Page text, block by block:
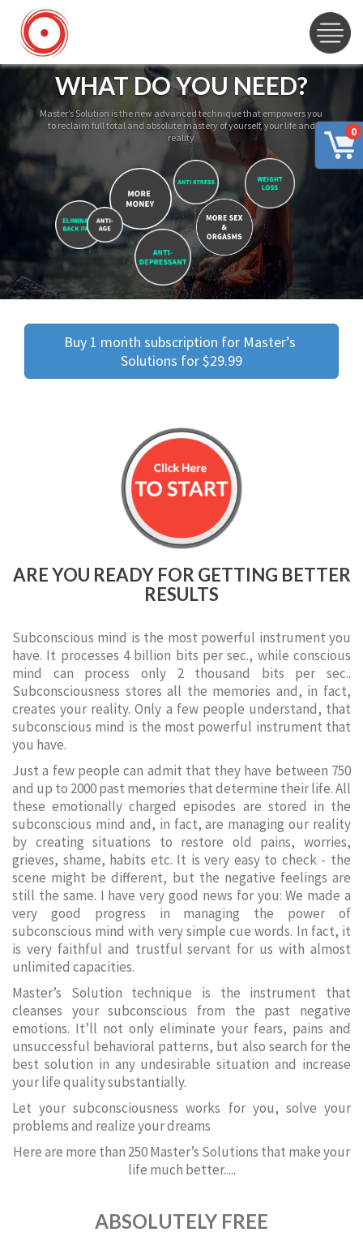
0
WHAT DO YOU NEED?
Master’s Solution is the new advanced technique that empowers you
to reclaim full total and absolute mastery of yourself, your life and
reality
Buy 1 month subscription for Master’s
Solutions for $29.99
ARE YOU READY FOR GETTING BETTER
RESULTS
Subconscious mind is the most powerful instrument you
have. It processes 4 billion bits per sec., while conscious
mind can process only 2 thousand bits per sec..
Subconsciousness stores all the memories and, in fact,
creates your reality. Only a few people understand, that
subconscious mind is the most powerful instrument that
you have.
Just a few people can admit that they have between 750
and up to 2000 past memories that determine their life. All
these emotionally charged episodes are stored in the
subconscious mind and, in fact, are managing our reality
by creating situations to restore old pains, worries,
grieves, shame, habits etc. It is very easy to check - the
scene might be different, but the negative feelings are
still the same. I have very good news for you: We made a
very good progress in managing the power of
subconscious mind with very simple cue words. In fact, it
is very faithful and trustful servant for us with almost
unlimited capacities.
Master’s Solution technique is the instrument that
cleanses your subconscious from the past negative
emotions. It’ll not only eliminate your fears, pains and
unsuccessful behavioral patterns, but also search for the
best solution in any undesirable situation and increase
your life quality substantially.
Let your subconsciousness works for you, solve your
problems and realize your dreams
Here are more than 250 Master’s Solutions that make your
life much better.....
ABSOLUTELY FREE